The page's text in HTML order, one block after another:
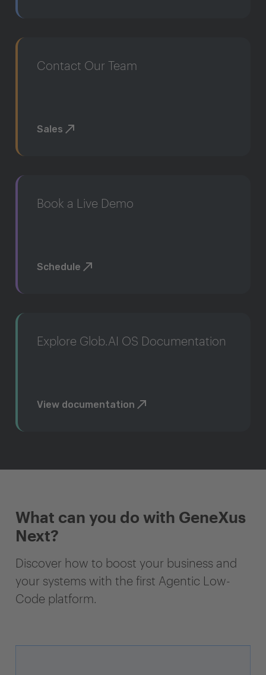
Contact Our Team
Sales
Book a Live Demo
Schedule
Explore Glob.AI OS Documentation
View documentation
What can you do with GeneXus
Next?
Discover how to boost your business and
your systems with the first Agentic Low-
Code platform.